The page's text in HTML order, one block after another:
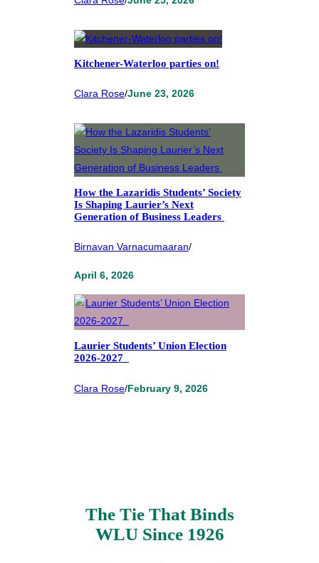
Kitchener-Waterloo parties on!
Clara Rose/June 23, 2026
How the Lazaridis Students’ Society
Is Shaping Laurier’s Next
Generation of Business Leaders
Birnavan Varnacumaaran/
April 6, 2026
Laurier Students’ Union Election
2026-2027
Clara Rose/February 9, 2026
The Tie That Binds
WLU Since 1926